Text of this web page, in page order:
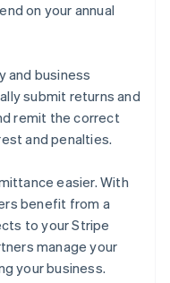
on your annual
and business
submit returns and
remit the correct
and penalties.
easier. With
benefit from a
to your Stripe
manage your
your business.